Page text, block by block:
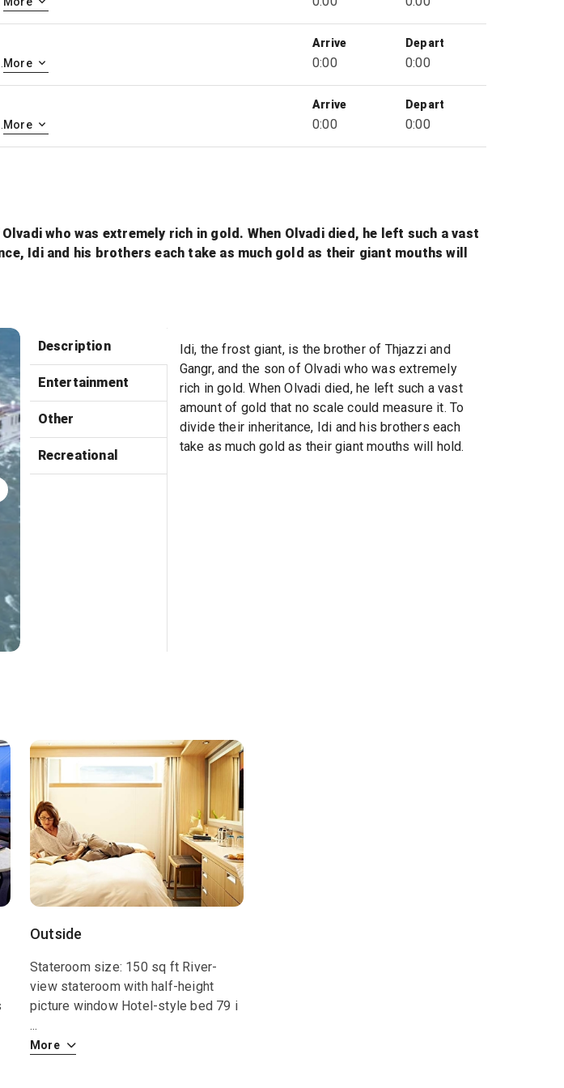
More
Arrive
0:00
Depart
0:00
More
Arrive
0:00
Depart
0:00
who was extremely rich in gold. When Olvadi died, he left such a vast
Idi and his brothers each take as much gold as their giant mouths will
Description
Entertainment
Other
Recreational
Idi, the frost giant, is the brother of Thjazzi and
Gangr, and the son of Olvadi who was extremely
rich in gold. When Olvadi died, he left such a vast
amount of gold that no scale could measure it. To
divide their inheritance, Idi and his brothers each
take as much gold as their giant mouths will hold.
Outside
Stateroom size: 150 sq ft River-
view stateroom with half-height
picture window Hotel-style bed 79 i
...
More